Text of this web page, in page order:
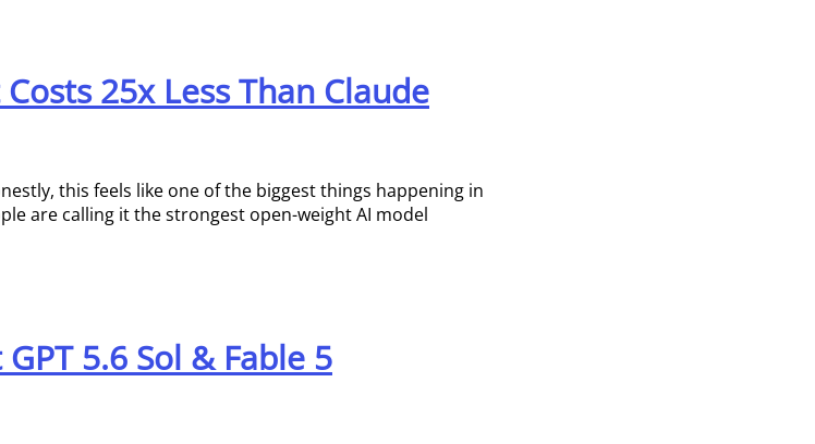
25x Less Than Claude
this feels like one of the biggest things happening in
are calling it the strongest open-weight AI model
5.6 Sol & Fable 5